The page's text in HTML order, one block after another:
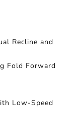
Recline and
Fold Forward
Low-Speed